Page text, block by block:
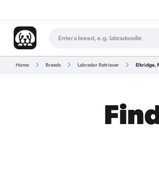
Home Breeds Labrador Retriever Elkridge,